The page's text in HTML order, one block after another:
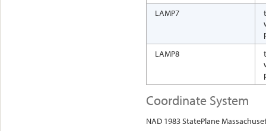
LAMP7
LAMP8
Coordinate System
NAD 1983 StatePlane